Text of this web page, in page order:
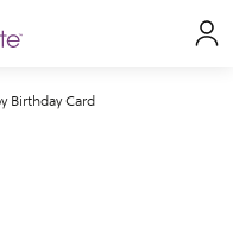
Birthday Card